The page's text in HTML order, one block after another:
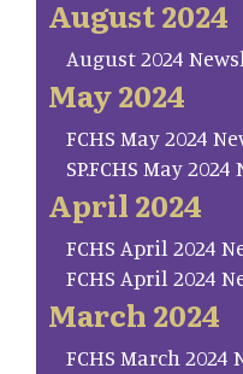
August 2024
August 2024
May 2024
FCHS May 2024
SP.FCHS May
April 2024
FCHS April 2024
FCHS April 2024
March 2024
FCHS March 2024